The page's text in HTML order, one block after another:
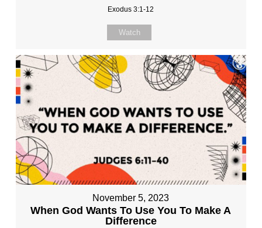
Exodus 3:1-12
Watch
November 5, 2023
When God Wants To Use You To Make A
Difference